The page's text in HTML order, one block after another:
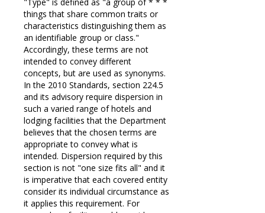
things that share common traits or
characteristics distinguishing them as
an identifiable group or class."
Accordingly, these terms are not
intended to convey different
concepts, but are used as synonyms.
In the 2010 Standards, section 224.5
and its advisory require dispersion in
such a varied range of hotels and
lodging facilities that the Department
believes that the chosen terms are
appropriate to convey what is
intended. Dispersion required by this
section is not "one size fits all" and it
is imperative that each covered entity
consider its individual circumstance as
it applies this requirement. For